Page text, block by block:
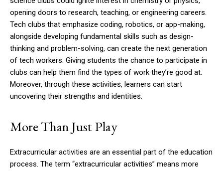
opening doors to research, teaching, or engineering careers.
Tech clubs that emphasize coding, robotics, or app-making,
alongside developing fundamental skills such as design-
thinking and problem-solving, can create the next generation
of tech workers. Giving students the chance to participate in
clubs can help them find the types of work they’re good at.
Moreover, through these activities, learners can start
uncovering their strengths and identities.
More Than Just Play
Extracurricular activities are an essential part of the education
process. The term “extracurricular activities” means more